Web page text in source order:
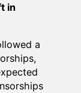
in
a